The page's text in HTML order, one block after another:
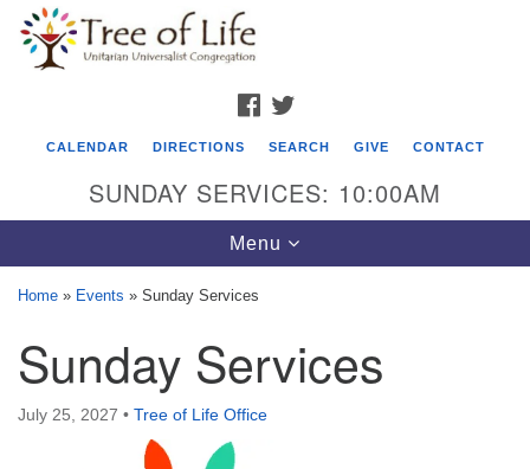
Google
Map
Tree of Life Unitarian Universalist
Congregation
8505 Church Street
Crystal Lake, IL 60012
FACEBOOK
CALENDAR DIRECTIONS SEARCH GIVE CONTACT
SUNDAY SERVICES: 10:00AM
Toggle
navigation
Menu
Home » Events » Sunday Services
Sunday Services
July 25, 2027 • Tree of Life Office